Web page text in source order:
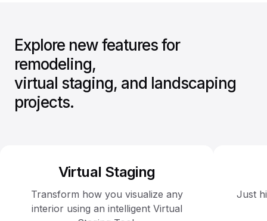
Explore new features for
remodeling,
virtual staging, and landscaping
projects.
Virtual Staging
Transform how you visualize any
interior using an intelligent Virtual
Just